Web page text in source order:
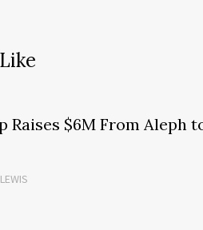
Raises $6M From Aleph